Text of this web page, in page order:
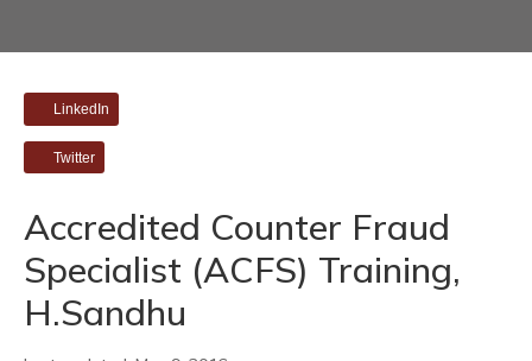
LinkedIn
Twitter
Accredited Counter Fraud
Specialist (ACFS) Training,
H.Sandhu